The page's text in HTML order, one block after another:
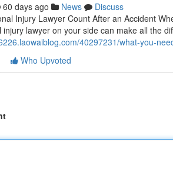
60 days ago News
Discuss
Injury Lawyer Count After an Accident
lawyer on your side can make all the
40297231/what-you-
Who Upvoted